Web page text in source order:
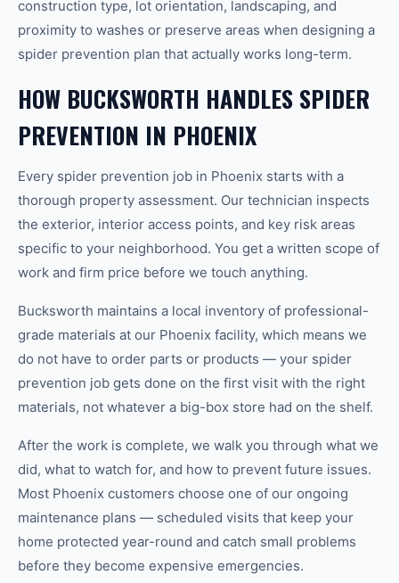
construction type, lot orientation, landscaping, and
proximity to washes or preserve areas when designing a
spider prevention plan that actually works long-term.
HOW BUCKSWORTH HANDLES SPIDER
PREVENTION IN PHOENIX
Every spider prevention job in Phoenix starts with a
thorough property assessment. Our technician inspects
the exterior, interior access points, and key risk areas
specific to your neighborhood. You get a written scope of
work and firm price before we touch anything.
Bucksworth maintains a local inventory of professional-
grade materials at our Phoenix facility, which means we
do not have to order parts or products — your spider
prevention job gets done on the first visit with the right
materials, not whatever a big-box store had on the shelf.
After the work is complete, we walk you through what we
did, what to watch for, and how to prevent future issues.
Most Phoenix customers choose one of our ongoing
maintenance plans — scheduled visits that keep your
home protected year-round and catch small problems
before they become expensive emergencies.